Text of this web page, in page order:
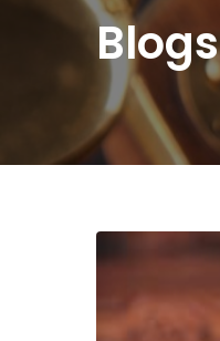
Blogs